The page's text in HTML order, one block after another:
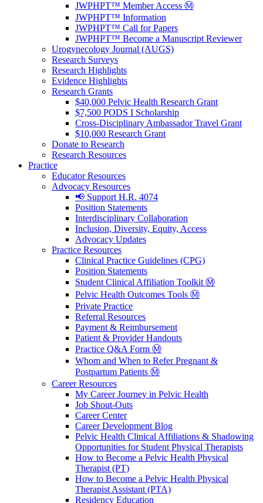
JWPHPT™ Member Access Ⓜ️
JWPHPT™ Information
JWPHPT™ Call for Papers
JWPHPT™ Become a Manuscript Reviewer
Urogynecology Journal (AUGS)
Research Surveys
Research Highlights
Evidence Highlights
Research Grants
$40,000 Pelvic Health Research Grant
$7,500 PODS I Scholarship
Cross-Disciplinary Ambassador Travel Grant
$10,000 Research Grant
Donate to Research
Research Resources
Practice
Educator Resources
Advocacy Resources
📢 Support H.R. 4074
Position Statements
Interdisciplinary Collaboration
Inclusion, Diversity, Equity, Access
Advocacy Updates
Practice Resources
Clinical Practice Guidelines (CPG)
Position Statements
Student Clinical Affiliation Toolkit Ⓜ️
Pelvic Health Outcomes Tools Ⓜ️
Private Practice
Referral Resources
Payment & Reimbursement
Patient & Provider Handouts
Practice Q&A Form Ⓜ️
Whom and When to Refer Pregnant &
Postpartum Patients Ⓜ️
Career Resources
My Career Journey in Pelvic Health
Job Shout-Outs
Career Center
Career Development Blog
Pelvic Health Clinical Affiliations & Shadowing
Opportunities for Student Physical Therapists
How to Become a Pelvic Health Physical
Therapist (PT)
How to Become a Pelvic Health Physical
Therapist Assistant (PTA)
Residency Education